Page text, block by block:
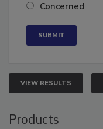
Concerned
VIEW RESULTS
Products